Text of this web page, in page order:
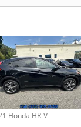
Honda HR-V